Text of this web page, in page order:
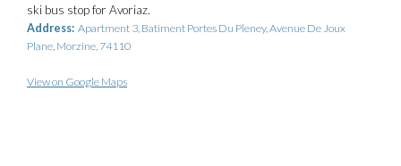
ski bus stop for Avoriaz.
Address: Apartment 3, Batiment Portes Du Pleney, Avenue De Joux
Plane, Morzine, 74110
View on Google Maps